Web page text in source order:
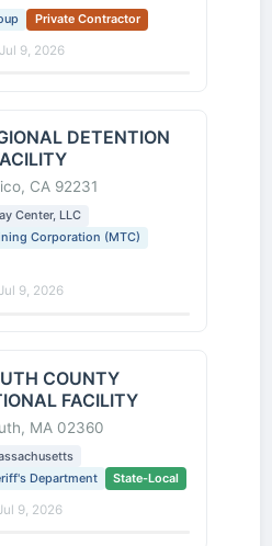
Private Contractor
Jul 9, 2026
DETENTION
CA 92231
Center, LLC
Corporation (MTC)
9, 2026
COUNTY
FACILITY
MA 02360
Department
State-Local
9, 2026